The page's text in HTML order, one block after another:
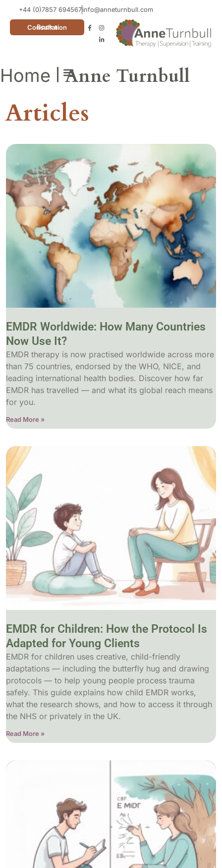
+44 (0)7857 694567info@anneturnbull.com
Book a Consultation
Home |Anne Turnbull
Articles
EMDR Worldwide: How Many Countries
Now Use It?
EMDR therapy is now practised worldwide across more
than 75 countries, endorsed by the WHO, NICE, and
leading international health bodies. Discover how far
EMDR has travelled — and what its global reach means
for you.
Read More »
EMDR for Children: How the Protocol Is
Adapted for Young Clients
EMDR for children uses creative, child-friendly
adaptations — including the butterfly hug and drawing
protocols — to help young people process trauma
safely. This guide explains how child EMDR works,
what the research shows, and how to access it through
the NHS or privately in the UK.
Read More »